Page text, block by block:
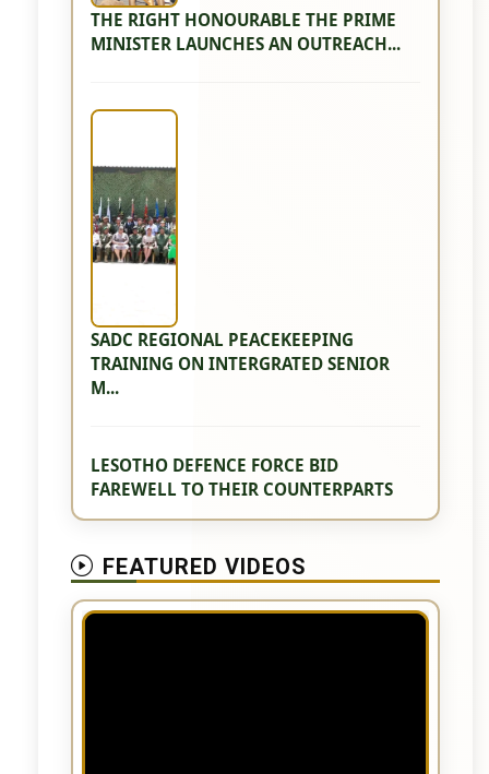
THE RIGHT HONOURABLE THE PRIME
MINISTER LAUNCHES AN OUTREACH...
SADC REGIONAL PEACEKEEPING
TRAINING ON INTERGRATED SENIOR
M...
LESOTHO DEFENCE FORCE BID
FAREWELL TO THEIR COUNTERPARTS
FEATURED VIDEOS